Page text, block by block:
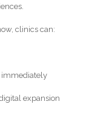
clinics can:
immediately
expansion